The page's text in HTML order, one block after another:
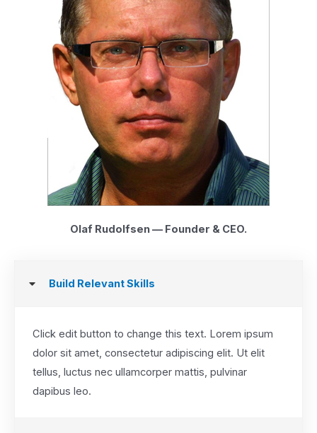
Olaf Rudolfsen — Founder & CEO.
Build Relevant Skills
Click edit button to change this text. Lorem ipsum
dolor sit amet, consectetur adipiscing elit. Ut elit
tellus, luctus nec ullamcorper mattis, pulvinar
dapibus leo.